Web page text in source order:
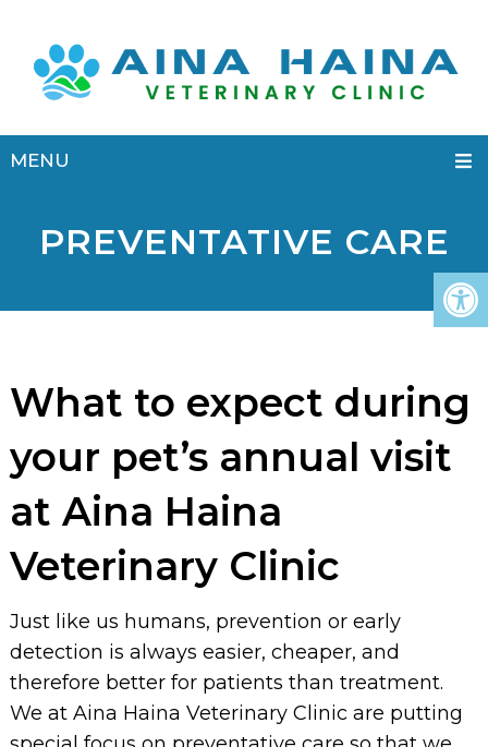
MENU
PREVENTATIVE CARE
What to expect during
your pet’s annual visit
at Aina Haina
Veterinary Clinic
Just like us humans, prevention or early
detection is always easier, cheaper, and
therefore better for patients than treatment.
We at Aina Haina Veterinary Clinic are putting